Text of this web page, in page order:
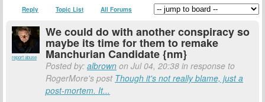
Reply Topic List All Forums
report abuse
We could do with another conspiracy so
maybe its time for them to remake
Manchurian Candidate {nm}
Posted by: albrown on Jul 04, 20:38 in response to
RogerMore's post Though it's not really blame, just a
post-mortem. It...